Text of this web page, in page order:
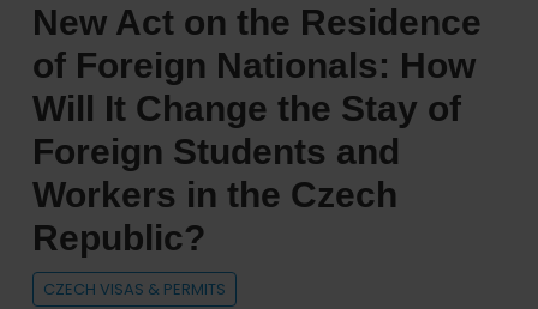
welcoming
country
in
the
world
for
expats
New Act on the Residence
of Foreign Nationals: How
Will It Change the Stay of
Foreign Students and
Workers in the Czech
Republic?
CZECH VISAS & PERMITS